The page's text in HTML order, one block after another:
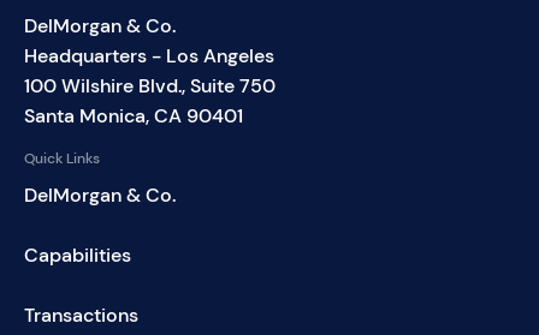
DelMorgan & Co.
Headquarters - Los Angeles
100 Wilshire Blvd., Suite 750
Santa Monica, CA 90401
Quick Links
DelMorgan & Co.
Capabilities
Transactions